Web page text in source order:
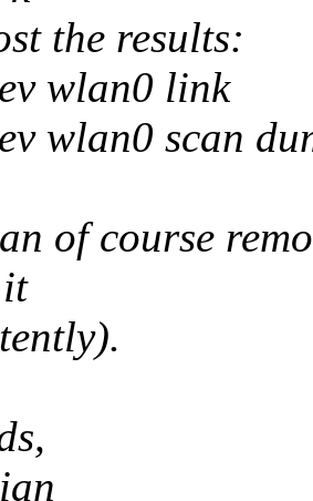
the results:
wlan0 link
wlan0 scan
of course